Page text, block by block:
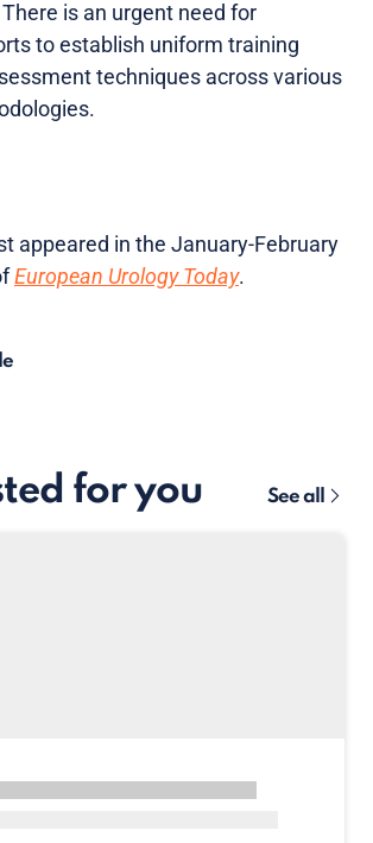
is an urgent need for
to establish uniform training
techniques across various
appeared in the January-February
European Urology Today.
for you See all